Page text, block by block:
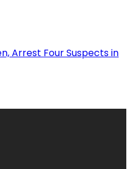
Arrest Four Suspects in